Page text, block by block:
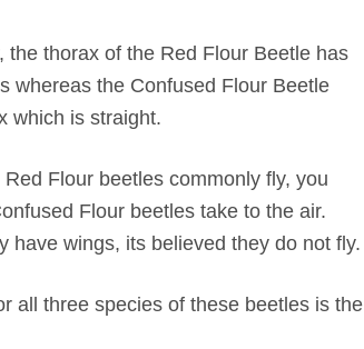
the thorax of the Red Flour Beetle has
whereas the Confused Flour Beetle
which is straight.
Flour beetles commonly fly, you
Flour beetles take to the air.
have wings, its believed they do not fly.
all three species of these beetles is the